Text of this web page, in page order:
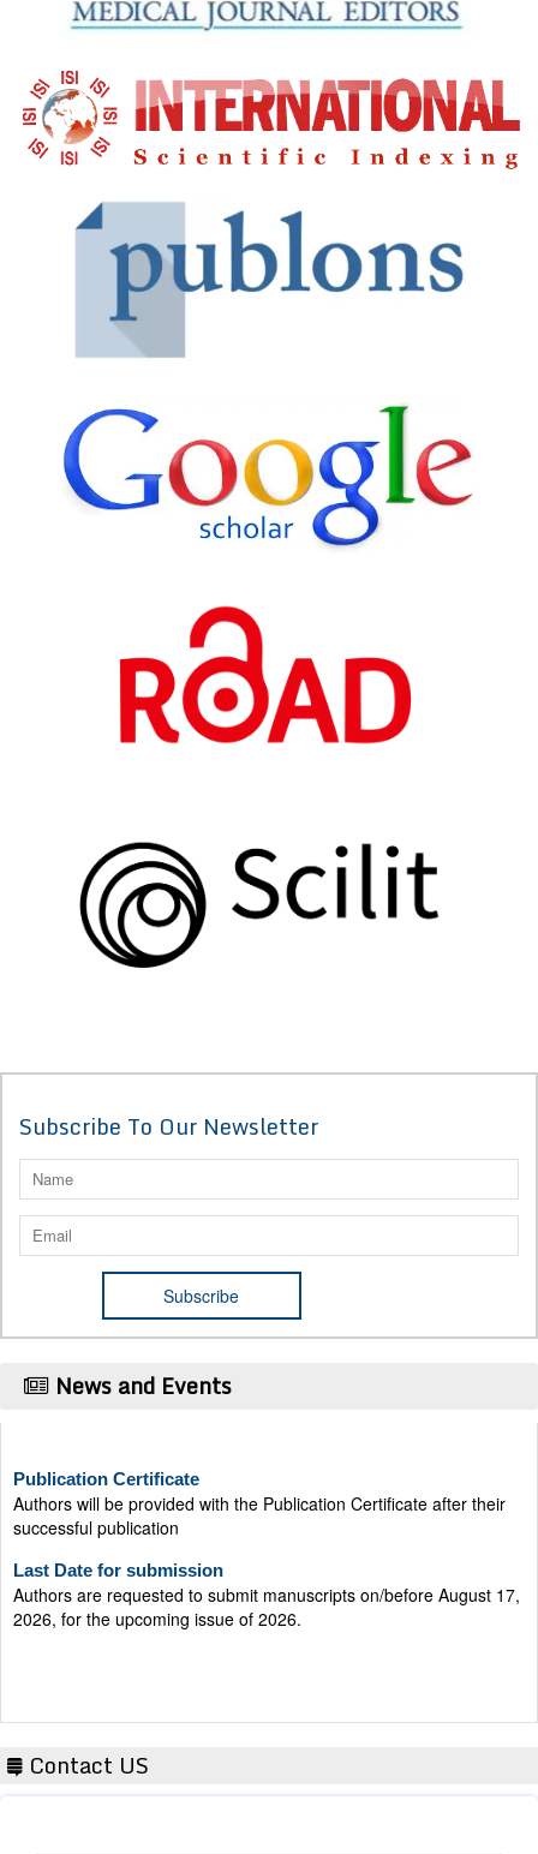
Subscribe To Our Newsletter
News and Events
Authors will be provided with the Publication Certificate after their
successful publication
Authors are requested to submit manuscripts on/before August 17,
2026, for the upcoming issue of 2026.
Contact US